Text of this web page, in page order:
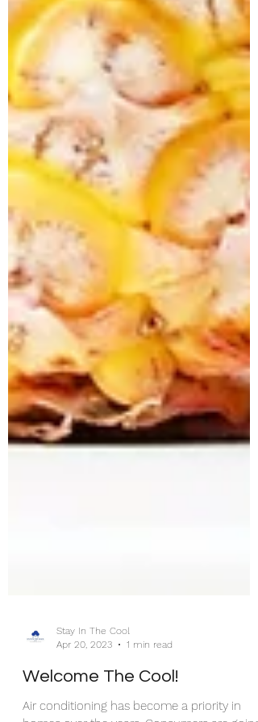
Apr 20, 2023
1 min read
Welcome The Cool!